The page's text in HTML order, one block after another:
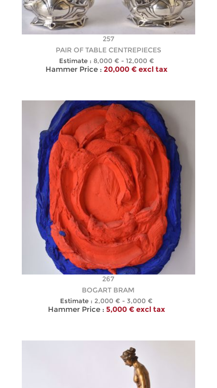
257
PAIR OF TABLE CENTREPIECES
Estimate : 8,000 € - 12,000 €
Hammer Price : 20,000 € excl tax
267
BOGART BRAM
Estimate : 2,000 € - 3,000 €
Hammer Price : 5,000 € excl tax